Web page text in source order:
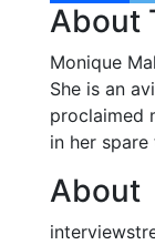
About
Monique
She is an
proclaimed
in her spare
About